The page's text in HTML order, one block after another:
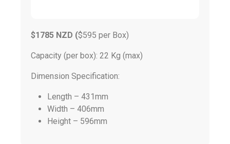
$1785 NZD ($595 per Box)
Capacity (per box): 22 Kg (max)
Dimension Specification:
Length – 431mm
Width – 406mm
Height – 596mm